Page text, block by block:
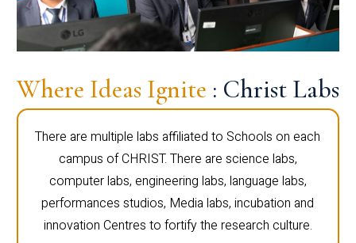
Where Ideas Ignite : Christ Labs
There are multiple labs affiliated to Schools on each
campus of CHRIST. There are science labs,
computer labs, engineering labs, language labs,
performances studios, Media labs, incubation and
innovation Centres to fortify the research culture.